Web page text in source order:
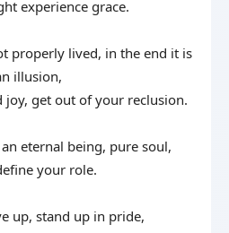
experience grace.
properly lived, in the end it is
illusion,
get out of your reclusion.
eternal being, pure soul,
your role.
up, stand up in pride,